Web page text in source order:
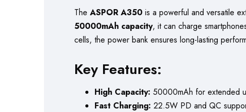
The ASPOR A350 is a powerful and versatile
50000mAh capacity, it can charge
cells, the power bank ensures long-lasting
Key Features:
High Capacity: 50000mAh for extended
Fast Charging: 22.5W PD and QC